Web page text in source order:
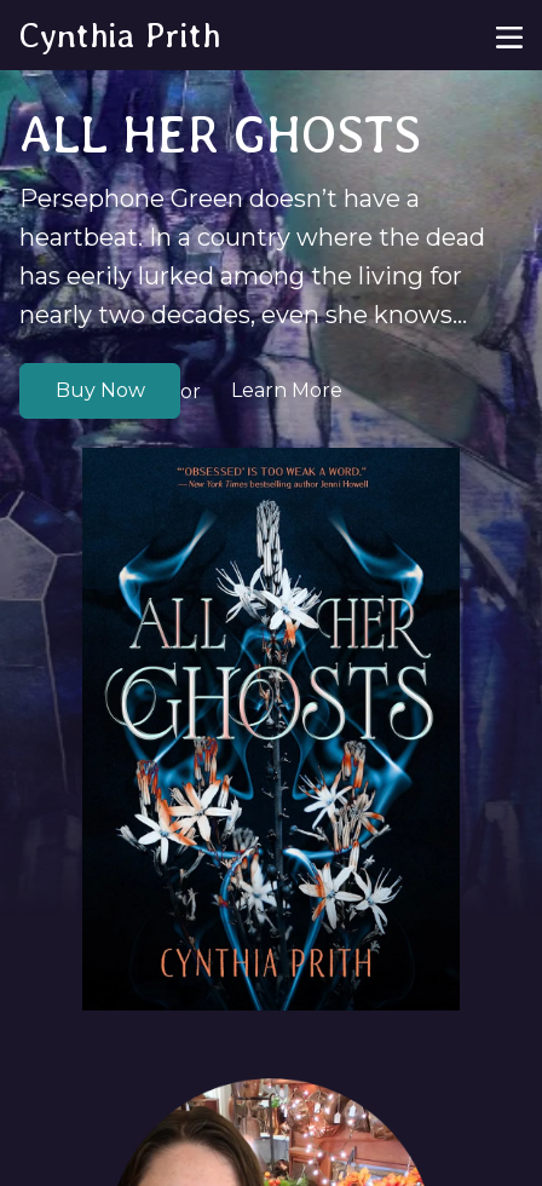
Cynthia Prith
ALL HER GHOSTS
Persephone Green doesn’t have a
heartbeat. In a country where the dead
has eerily lurked among the living for
nearly two decades, even she knows...
Buy Now or Learn More